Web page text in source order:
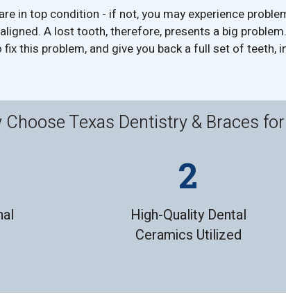
in top condition - if not, you may experience
A lost tooth, therefore, presents a big
fix this problem, and give you back a full set of teeth,
Choose Texas Dentistry & Braces
High-Quality Dental
Ceramics Utilized